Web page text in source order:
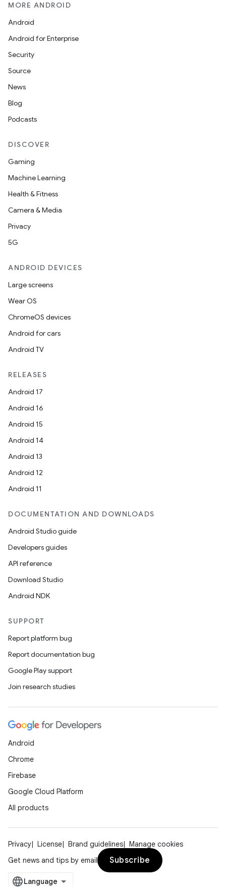
MORE ANDROID
Android
Android for Enterprise
Security
Source
News
Blog
Podcasts
DISCOVER
Gaming
Machine Learning
Health & Fitness
Camera & Media
Privacy
5G
ANDROID DEVICES
Large screens
Wear OS
ChromeOS devices
Android for cars
Android TV
RELEASES
Android 17
Android 16
Android 15
Android 14
Android 13
Android 12
Android 11
DOCUMENTATION AND DOWNLOADS
Android Studio guide
Developers guides
API reference
Download Studio
Android NDK
SUPPORT
Report platform bug
Report documentation bug
Google Play support
Join research studies
Android
Chrome
Firebase
Google Cloud Platform
All products
Privacy License Brand guidelines
Manage cookies
Get news and tips by email
Subscribe